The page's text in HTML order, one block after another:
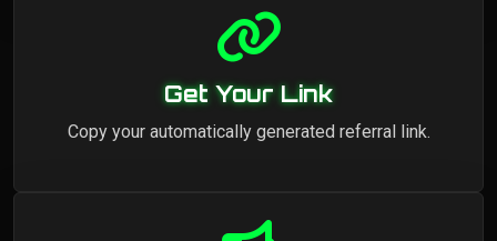
Get Your Link
Copy your automatically generated referral link.